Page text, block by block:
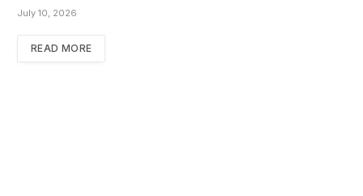
July 10, 2026
READ MORE